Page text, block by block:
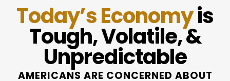
Today’s Economyis
Tough, Volatile, &
Unpredictable
AMERICANS ARE CONCERNED ABOUT